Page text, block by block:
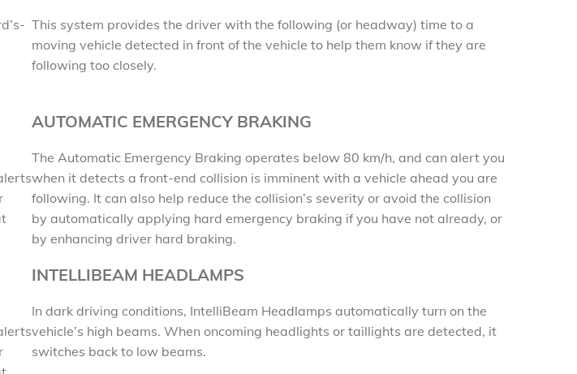
This system provides the driver with the following (or headway) time to a
moving vehicle detected in front of the vehicle to help them know if they are
following too closely.
AUTOMATIC EMERGENCY BRAKING
The Automatic Emergency Braking operates below 80 km/h, and can alert you
when it detects a front-end collision is imminent with a vehicle ahead you are
following. It can also help reduce the collision’s severity or avoid the collision
by automatically applying hard emergency braking if you have not already, or
by enhancing driver hard braking.
INTELLIBEAM HEADLAMPS
In dark driving conditions, IntelliBeam Headlamps automatically turn on the
vehicle’s high beams. When oncoming headlights or taillights are detected, it
switches back to low beams.